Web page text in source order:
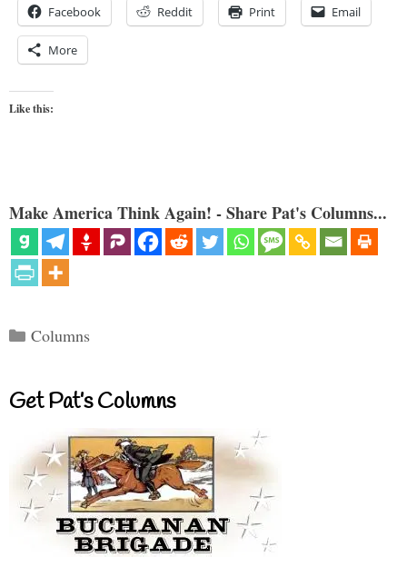
Facebook Reddit Print Email
More
Like this:
Make America Think Again! - Share Pat's Columns...
Categories
Columns
Get Pat’s Columns